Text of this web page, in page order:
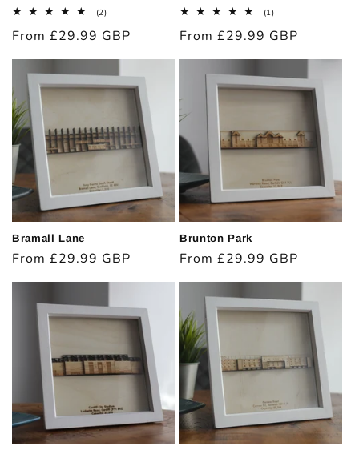
(2)2
reviews
Regular
price
From £29.99 GBP
(1)1
reviews
Regular
price
From £29.99 GBP
Bramall Lane
Regular
price
From £29.99 GBP
Brunton Park
Regular
price
From £29.99 GBP